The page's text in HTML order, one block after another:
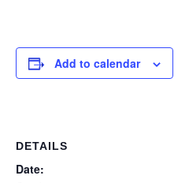
Add to calendar
DETAILS
Date: